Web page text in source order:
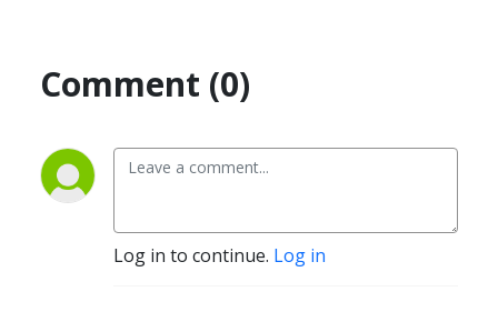
Comment (0)
Log in to continue. Log in